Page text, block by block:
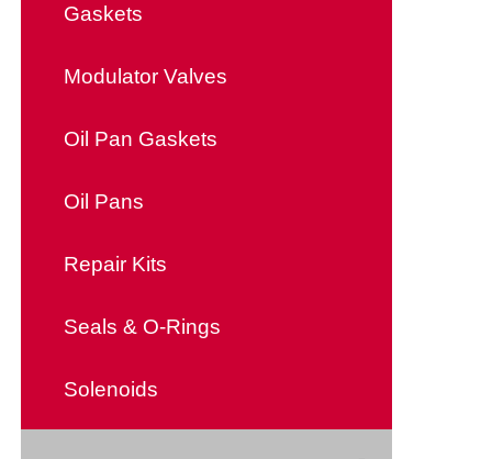
Gaskets
Modulator Valves
Oil Pan Gaskets
Oil Pans
Repair Kits
Seals & O-Rings
Solenoids